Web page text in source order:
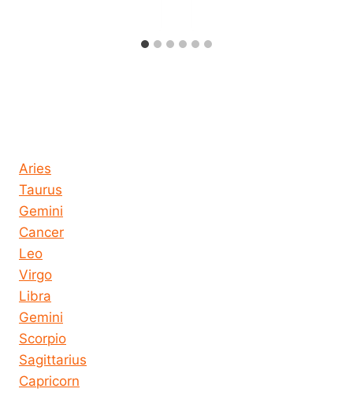
Aries
Taurus
Gemini
Cancer
Leo
Virgo
Libra
Gemini
Scorpio
Sagittarius
Capricorn